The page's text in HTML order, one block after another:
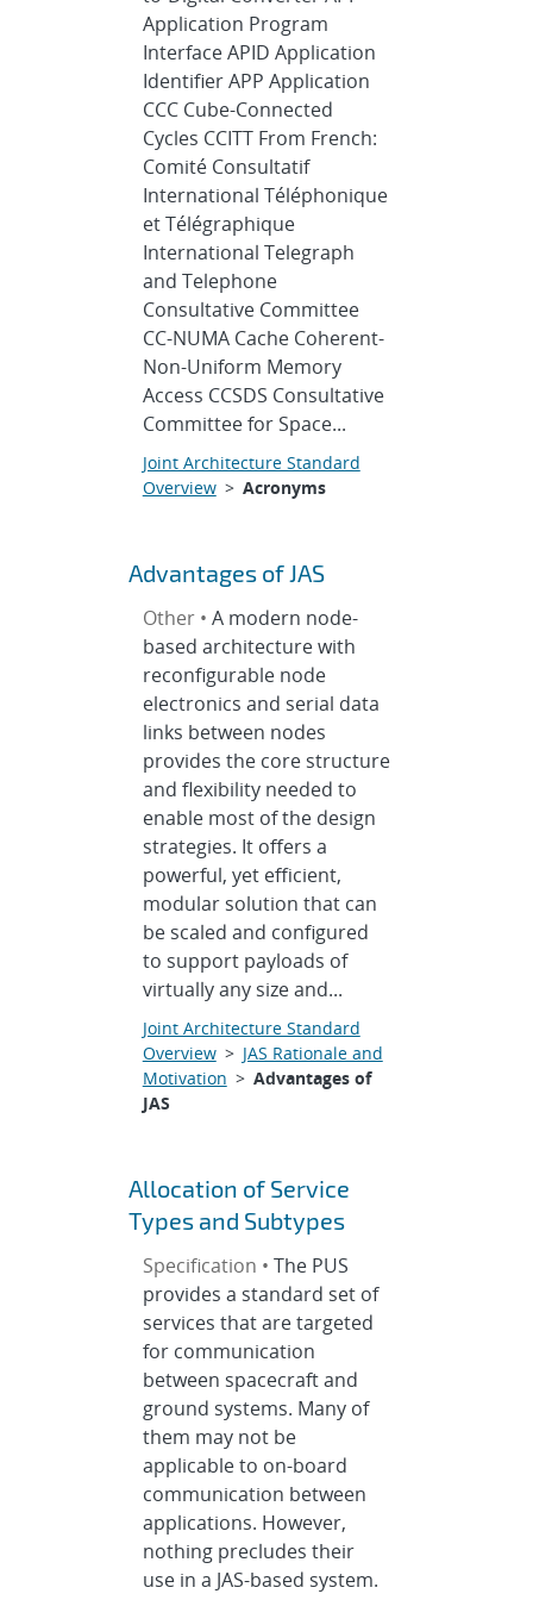
Application Program
Interface APID Application
Identifier APP Application
CCC Cube-Connected
Cycles CCITT From French:
Comité Consultatif
International Téléphonique
et Télégraphique
International Telegraph
and Telephone
Consultative Committee
CC-NUMA Cache Coherent-
Non-Uniform Memory
Access CCSDS Consultative
Committee for Space...
Joint Architecture Standard
Overview> Acronyms
Advantages of JAS
Other • A modern node-
based architecture with
reconfigurable node
electronics and serial data
links between nodes
provides the core structure
and flexibility needed to
enable most of the design
strategies. It offers a
powerful, yet efficient,
modular solution that can
be scaled and configured
to support payloads of
virtually any size and...
Joint Architecture Standard
Overview> JAS Rationale and
Motivation > Advantages of
JAS
Allocation of Service
Types and Subtypes
Specification • The PUS
provides a standard set of
services that are targeted
for communication
between spacecraft and
ground systems. Many of
them may not be
applicable to on-board
communication between
applications. However,
nothing precludes their
use in a JAS-based system.